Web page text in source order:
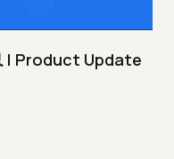
| Product Update